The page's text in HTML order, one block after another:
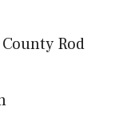
Rod